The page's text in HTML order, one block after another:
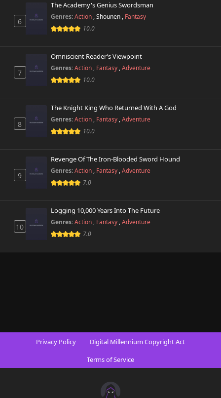
6
The Academy's Genius Swordsman
Genres:Action ,Shounen , Fantasy
10.0
7
Omniscient Reader’s Viewpoint
Genres:Action , Fantasy ,Adventure
10.0
8
The Knight King Who Returned With A God
Genres:Action , Fantasy ,Adventure
10.0
9
Revenge Of The Iron-Blooded Sword Hound
Genres:Action , Fantasy ,Adventure
7.0
10
Logging 10,000 Years Into The Future
Genres:Action , Fantasy ,Adventure
7.0
Privacy Policy
Digital Millennium Copyright Act
Terms of Service